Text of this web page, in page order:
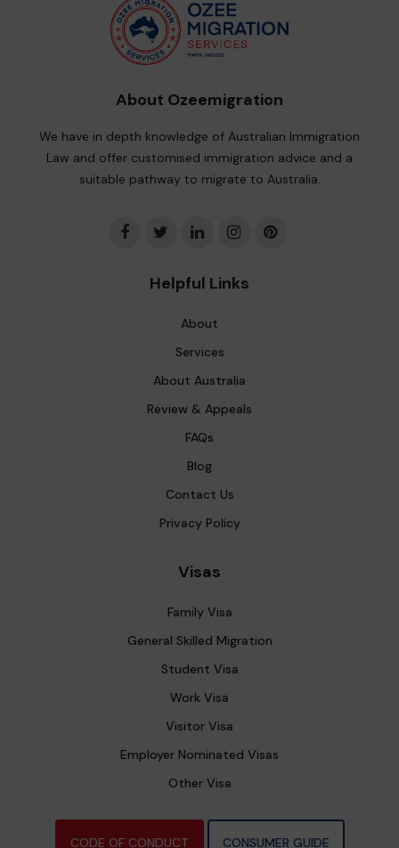
About Ozeemigration
We have in depth knowledge of Australian Immigration
Law and offer customised immigration advice and a
suitable pathway to migrate to Australia.
Helpful Links
About
Services
About Australia
Review & Appeals
FAQs
Blog
Contact Us
Privacy Policy
Visas
Family Visa
General Skilled Migration
Student Visa
Work Visa
Visitor Visa
Employer Nominated Visas
Other Visa
CODE OF CONDUCT CONSUMER GUIDE